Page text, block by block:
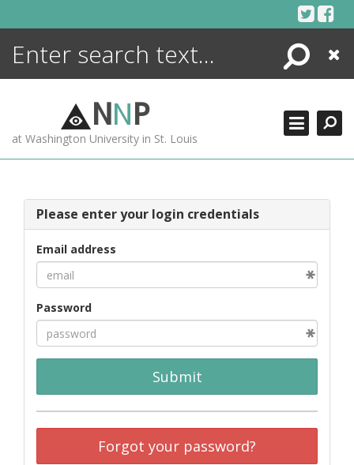
Search
Close
NNP
at Washington University in St. Louis
Please enter your login credentials
Email address
Password
Submit
Forgot your password?
ENCYCLOPEDIA
MORE +